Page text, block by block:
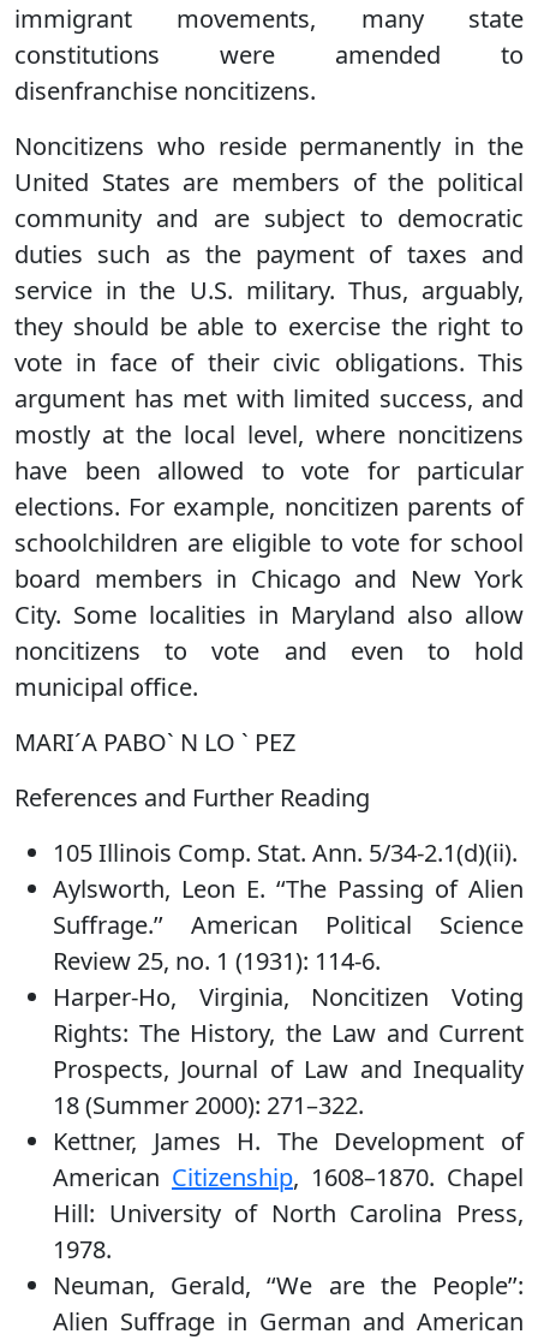
immigrant movements, many state
constitutions were amended to
disenfranchise noncitizens.
Noncitizens who reside permanently in the
United States are members of the political
community and are subject to democratic
duties such as the payment of taxes and
service in the U.S. military. Thus, arguably,
they should be able to exercise the right to
vote in face of their civic obligations. This
argument has met with limited success, and
mostly at the local level, where noncitizens
have been allowed to vote for particular
elections. For example, noncitizen parents of
schoolchildren are eligible to vote for school
board members in Chicago and New York
City. Some localities in Maryland also allow
noncitizens to vote and even to hold
municipal office.
MARI´A PABO` N LO ` PEZ
References and Further Reading
105 Illinois Comp. Stat. Ann. 5/34-2.1(d)(ii).
Aylsworth, Leon E. ‘‘The Passing of Alien
Suffrage.’’ American Political Science
Review 25, no. 1 (1931): 114-6.
Harper-Ho, Virginia, Noncitizen Voting
Rights: The History, the Law and Current
Prospects, Journal of Law and Inequality
18 (Summer 2000): 271–322.
Kettner, James H. The Development of
American Citizenship, 1608–1870. Chapel
Hill: University of North Carolina Press,
1978.
Neuman, Gerald, ‘‘We are the People’’:
Alien Suffrage in German and American